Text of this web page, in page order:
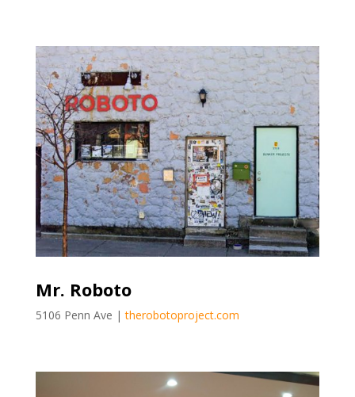
Mr. Roboto
5106 Penn Ave |therobotoproject.com